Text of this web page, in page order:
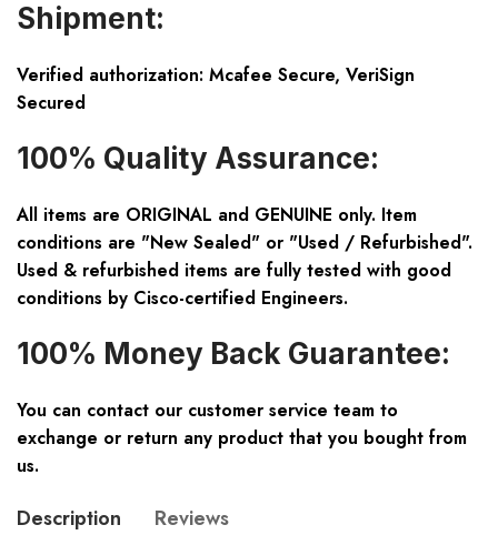
Shipment:
Verified authorization: Mcafee Secure, VeriSign
Secured
100% Quality Assurance:
All items are ORIGINAL and GENUINE only. Item
conditions are "New Sealed" or "Used / Refurbished".
Used & refurbished items are fully tested with good
conditions by Cisco-certified Engineers.
100% Money Back Guarantee:
You can contact our customer service team to
exchange or return any product that you bought from
us.
Description Reviews